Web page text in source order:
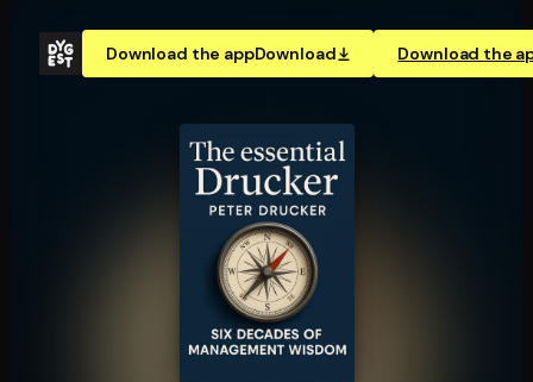
Download the appDownload Download the